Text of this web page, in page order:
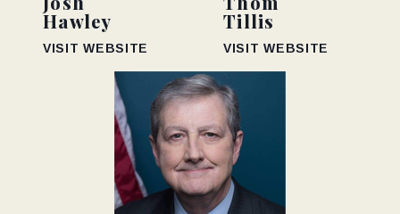
Hawley
VISIT WEBSITE
Tillis
VISIT WEBSITE